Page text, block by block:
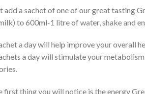
add a sachet of one of our great tasting
to 600ml-1 litre of water, shake and
a day will help improve your overall
a day will stimulate your
first thing you will notice is the energy